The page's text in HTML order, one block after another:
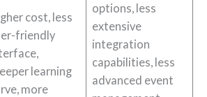
cost, less
friendly
learning
more
options, less
extensive
integration
capabilities, less
advanced event